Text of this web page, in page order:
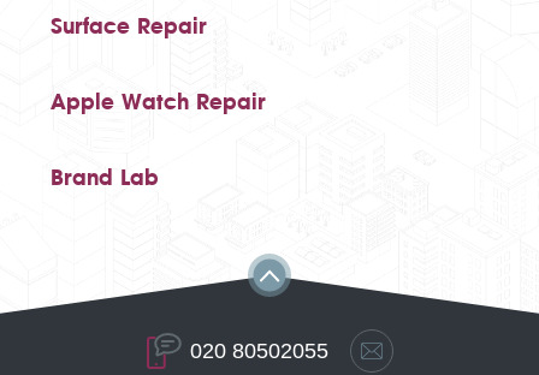
Surface Repair
Apple Watch Repair
Brand Lab
020 80502055